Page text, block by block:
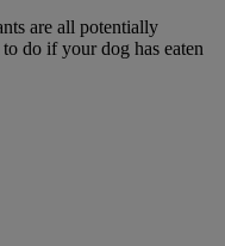
are all potentially
do if your dog has eaten